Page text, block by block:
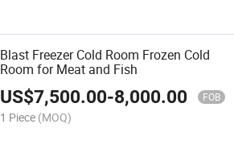
Blast Freezer Cold Room Frozen Cold
Room for Meat and Fish
US$7,500.00-8,000.00 FOB
1 Piece (MOQ)